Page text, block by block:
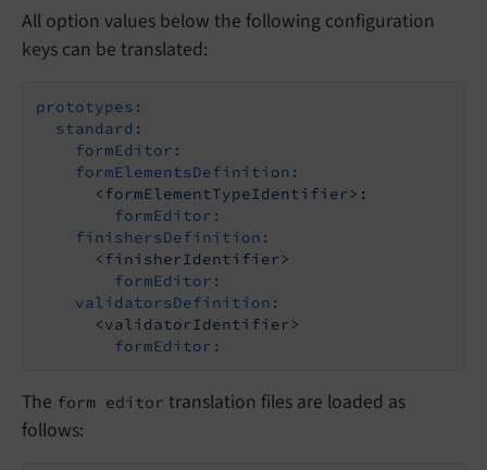
All option values below the following configuration
keys can be translated:
prototypes:
standard:
formEditor:
formElementsDefinition:
<formElementTypeIdentifier>:
formEditor:
finishersDefinition:
<finisherIdentifier>
formEditor:
validatorsDefinition:
<validatorIdentifier>
formEditor:
The form editor translation files are loaded as
follows: